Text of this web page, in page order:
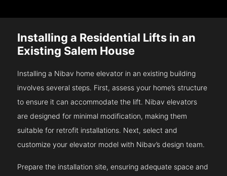
Installing a Residential Lifts in an
Existing Salem House
Installing a Nibav home elevator in an existing building
involves several steps. First, assess your home’s structure
to ensure it can accommodate the lift. Nibav elevators
are designed for minimal modification, making them
suitable for retrofit installations. Next, select and
customize your elevator model with Nibav’s design team.
Prepare the installation site, ensuring adequate space and